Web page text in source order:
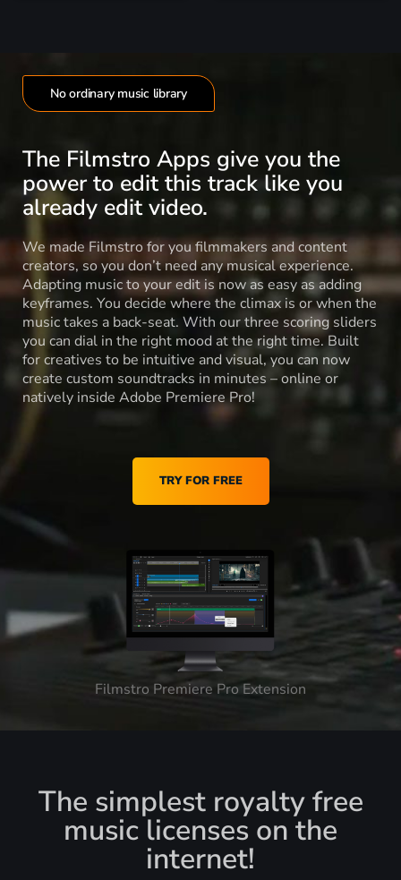
No ordinary music library
The Filmstro Apps give you the
power to edit this track like you
already edit video.
We made Filmstro for you filmmakers and content
creators, so you don’t need any musical experience.
Adapting music to your edit is now as easy as adding
keyframes. You decide where the climax is or when the
music takes a back-seat. With our three scoring sliders
you can dial in the right mood at the right time. Built
for creatives to be intuitive and visual, you can now
create custom soundtracks in minutes – online or
natively inside Adobe Premiere Pro!
TRY FOR FREE
Filmstro Premiere Pro Extension
The simplest royalty free
music licenses on the
internet!